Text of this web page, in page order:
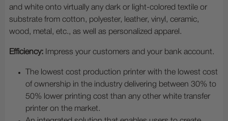
and white onto virtually any dark or light-colored textile or
substrate from cotton, polyester, leather, vinyl, ceramic,
wood, metal, etc., as well as personalized apparel.
Efficiency: Impress your customers and your bank account.
The lowest cost production printer with the lowest cost
of ownership in the industry delivering between 30% to
50% lower printing cost than any other white transfer
printer on the market.